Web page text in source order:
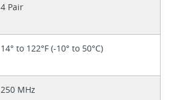
4 Pair
14° to 122°F (-10° to 50°C)
250 MHz